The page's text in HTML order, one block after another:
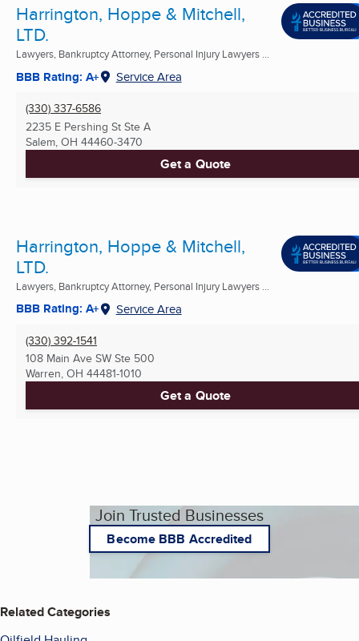
Harrington, Hoppe & Mitchell,
LTD.
Lawyers, Bankruptcy Attorney, Personal Injury Lawyers ...
BBB Rating: A+ Service Area
(330) 337-6586
2235 E Pershing St Ste A
Salem, OH 44460-3470
Get a Quote
Harrington, Hoppe & Mitchell,
LTD.
Lawyers, Bankruptcy Attorney, Personal Injury Lawyers ...
BBB Rating: A+ Service Area
(330) 392-1541
108 Main Ave SW Ste 500
Warren, OH 44481-1010
Get a Quote
Join Trusted Businesses
Become BBB Accredited
Related Categories